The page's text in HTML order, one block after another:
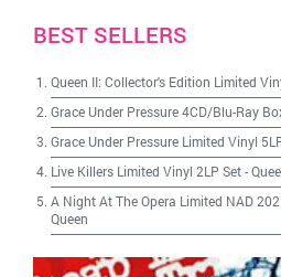
BEST SELLERS
Queen II: Collector's Edition Limited
Grace Under Pressure 4CD/Blu-Ray
Grace Under Pressure Limited Vinyl
Live Killers Limited Vinyl 2LP Set-
A Night At The Opera Limited NAD
Queen